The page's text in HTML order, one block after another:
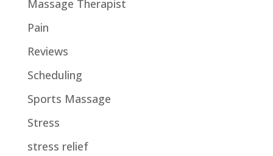
Massage Therapist
Pain
Reviews
Scheduling
Sports Massage
Stress
stress relief